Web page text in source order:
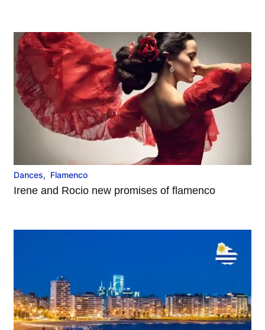
Dances, Flamenco
Irene and Rocio new promises of flamenco